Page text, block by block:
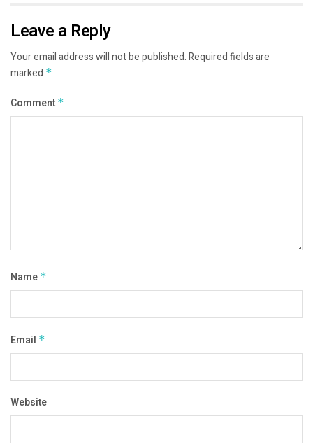
Leave a Reply
Your email address will not be published.Required fields are
marked *
Comment *
Name *
Email *
Website